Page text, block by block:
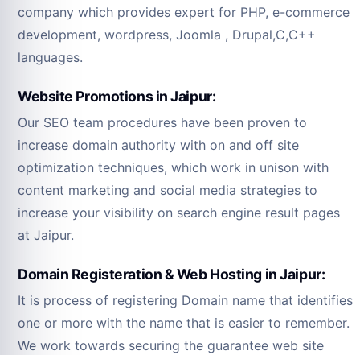
company which provides expert for PHP, e-commerce
development, wordpress, Joomla , Drupal,C,C++
languages.
Website Promotions in Jaipur:
Our SEO team procedures have been proven to
increase domain authority with on and off site
optimization techniques, which work in unison with
content marketing and social media strategies to
increase your visibility on search engine result pages
at Jaipur.
Domain Registeration & Web Hosting in Jaipur:
It is process of registering Domain name that identifies
one or more with the name that is easier to remember.
We work towards securing the guarantee web site